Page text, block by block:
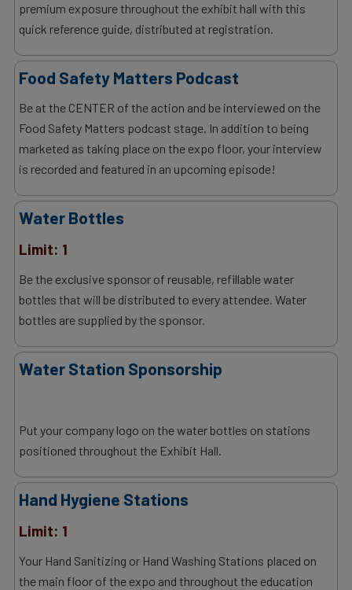
premium exposure throughout the exhibit hall with this
quick reference guide, distributed at registration.
Food Safety Matters Podcast
Be at the CENTER of the action and be interviewed on the
Food Safety Matters podcast stage. In addition to being
marketed as taking place on the expo floor, your interview
is recorded and featured in an upcoming episode!
Water Bottles
Limit: 1
Be the exclusive sponsor of reusable, refillable water
bottles that will be distributed to every attendee. Water
bottles are supplied by the sponsor.
Water Station Sponsorship
Put your company logo on the water bottles on stations
positioned throughout the Exhibit Hall.
Hand Hygiene Stations
Limit: 1
Your Hand Sanitizing or Hand Washing Stations placed on
the main floor of the expo and throughout the education